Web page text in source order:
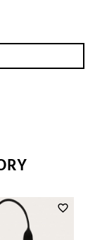
favorite_border